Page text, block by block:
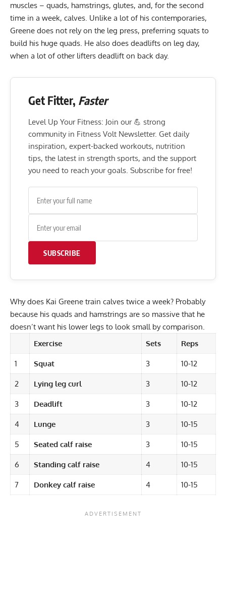
muscles – quads, hamstrings, glutes, and, for the second
time in a week, calves. Unlike a lot of his contemporaries,
Greene does not rely on the leg press, preferring squats to
build his huge quads. He also does deadlifts on leg day,
when a lot of other lifters deadlift on back day.
Get Fitter, Faster
Level Up Your Fitness: Join our 💪 strong
community in Fitness Volt Newsletter. Get daily
inspiration, expert-backed workouts, nutrition
tips, the latest in strength sports, and the support
you need to reach your goals. Subscribe for free!
SUBSCRIBE
Why does Kai Greene train calves twice a week? Probably
because his quads and hamstrings are so massive that he
doesn’t want his lower legs to look small by comparison.
Exercise
Sets Reps
1 Squat 3 10-12
2 Lying leg curl 3 10-12
3 Deadlift 3 10-12
4 Lunge 3 10-15
5 Seated calf raise 3 10-15
6 Standing calf raise 4 10-15
7 Donkey calf raise 4 10-15